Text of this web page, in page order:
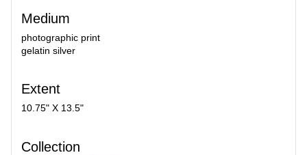
Medium
photographic print
gelatin silver
Extent
10.75" X 13.5"
Collection